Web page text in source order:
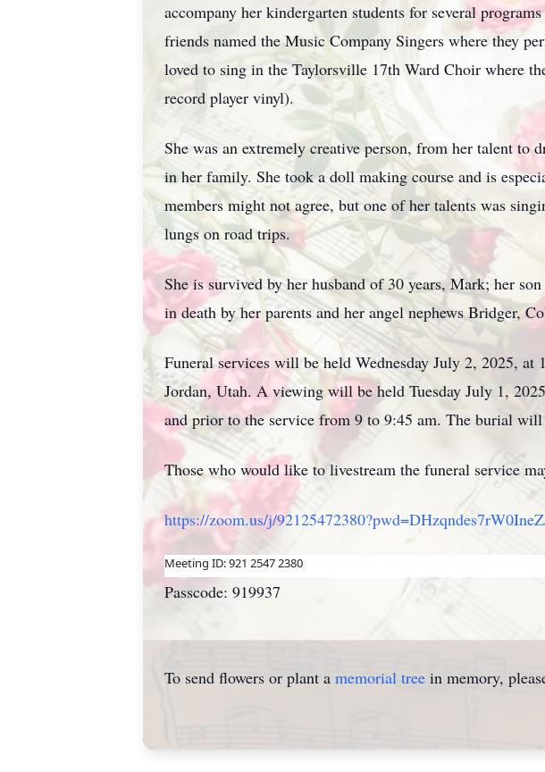
accompany her kindergarten students for several
friends named the Music Company Singers where they
loved to sing in theTaylorsville 17th Ward Choir where
record player vinyl).
She was an extremely creative person, from her talent to
in her family. She took a doll making course and is
members might not agree, but one of her talents was
lungs on road trips.
She is survived by her husband of 30 years, Mark; her
in death by her parents and her angel nephews Bridger,
Funeral services will be held Wednesday July 2, 2025, at
Jordan, Utah. A viewing will be held Tuesday July 1,
and prior to the service from 9 to 9:45 am. The burial
Those who would like to livestream the funeral service
https://zoom.us/j/
Meeting ID: 921 2547 2380
Passcode: 919937
To send flowers or plant a memorial tree in memory,